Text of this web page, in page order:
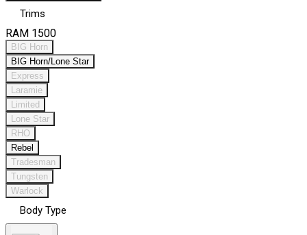
Trims
RAM 1500
BIG Horn
BIG Horn/Lone Star
Express
Laramie
Limited
Lone Star
RHO
Rebel
Tradesman
Tungsten
Warlock
Body Type